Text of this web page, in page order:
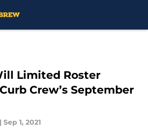
Limited Roster
Crew’s September
| Sep 1, 2021